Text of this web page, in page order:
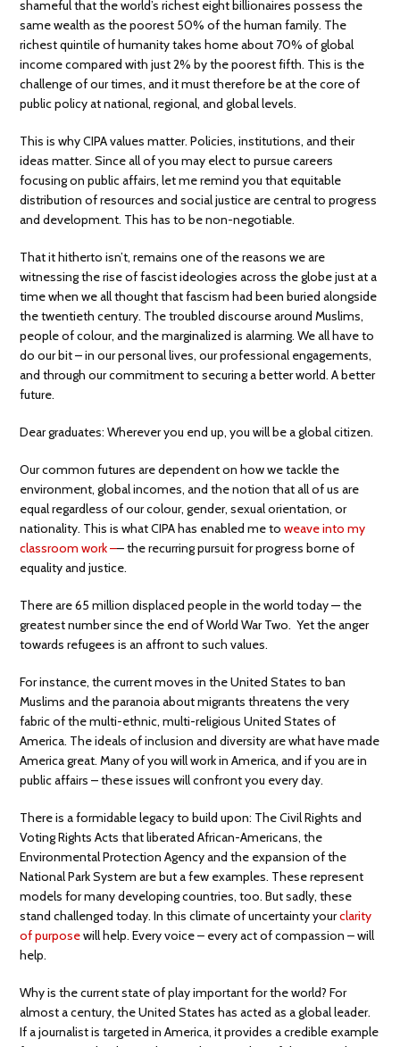
shameful that the world’s richest eight billionaires possess the
same wealth as the poorest 50% of the human family. The
richest quintile of humanity takes home about 70% of global
income compared with just 2% by the poorest fifth. This is the
challenge of our times, and it must therefore be at the core of
public policy at national, regional, and global levels.
This is why CIPA values matter. Policies, institutions, and their
ideas matter. Since all of you may elect to pursue careers
focusing on public affairs, let me remind you that equitable
distribution of resources and social justice are central to progress
and development. This has to be non-negotiable.
That it hitherto isn’t, remains one of the reasons we are
witnessing the rise of fascist ideologies across the globe just at a
time when we all thought that fascism had been buried alongside
the twentieth century. The troubled discourse around Muslims,
people of colour, and the marginalized is alarming. We all have to
do our bit – in our personal lives, our professional engagements,
and through our commitment to securing a better world. A better
future.
Dear graduates: Wherever you end up, you will be a global citizen.
Our common futures are dependent on how we tackle the
environment, global incomes, and the notion that all of us are
equal regardless of our colour, gender, sexual orientation, or
nationality. This is what CIPA has enabled me toweave into my
classroom work –– the recurring pursuit for progress borne of
equality and justice.
There are 65 million displaced people in the world today — the
greatest number since the end of World War Two. Yet the anger
towards refugees is an affront to such values.
For instance, the current moves in the United States to ban
Muslims and the paranoia about migrants threatens the very
fabric of the multi-ethnic, multi-religious United States of
America. The ideals of inclusion and diversity are what have made
America great. Many of you will work in America, and if you are in
public affairs – these issues will confront you every day.
There is a formidable legacy to build upon: The Civil Rights and
Voting Rights Acts that liberated African-Americans, the
Environmental Protection Agency and the expansion of the
National Park System are but a few examples. These represent
models for many developing countries, too. But sadly, these
stand challenged today. In this climate of uncertainty yourclarity
of purposewill help. Every voice – every act of compassion – will
help.
Why is the current state of play important for the world? For
almost a century, the United States has acted as a global leader.
If a journalist is targeted in America, it provides a credible example